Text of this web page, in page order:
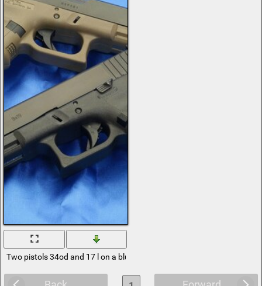
Two pistols 34od and 17 l on a blue background